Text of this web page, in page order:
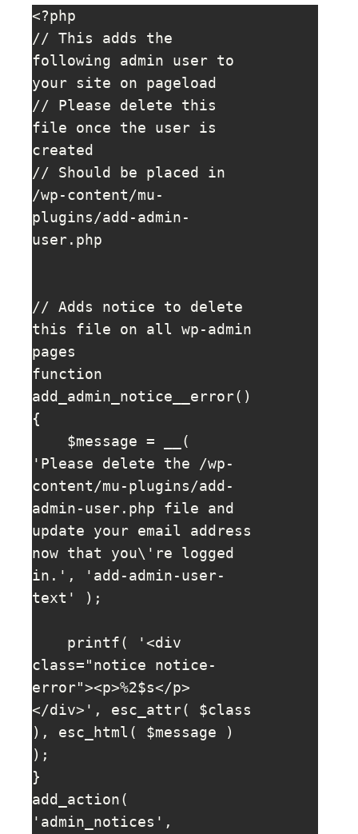
<?php
// This adds the
following admin user to
your site on pageload
// Please delete this
file once the user is
created
// Should be placed in
/wp-content/mu-
plugins/add-admin-
user.php
// Adds notice to delete
this file on all wp-admin
pages
function
add_admin_notice__error()
{
'Please delete the /wp-
content/mu-plugins/add-
admin-user.php file and
update your email address
now that you\'re logged
in.', 'add-admin-user-
text' );
class="notice notice-
error"><p>%2$s</p>
</div>', esc_attr( $class
), esc_html( $message )
);
}
add_action(
'admin_notices',